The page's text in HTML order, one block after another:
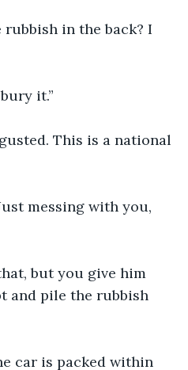
rubbish in the back? I
it.”
This is a national
messing with you,
but you give him
and pile the rubbish
car is packed within